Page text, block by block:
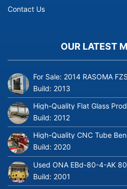
Contact Us
OUR LATEST
For Sale: 2014 RASOMA
Build: 2013
High-Quality Flat Glass
Build: 2012
High-Quality CNC Tube
Build: 2020
Used ONA EBd-80-4-AK
Build: 2001